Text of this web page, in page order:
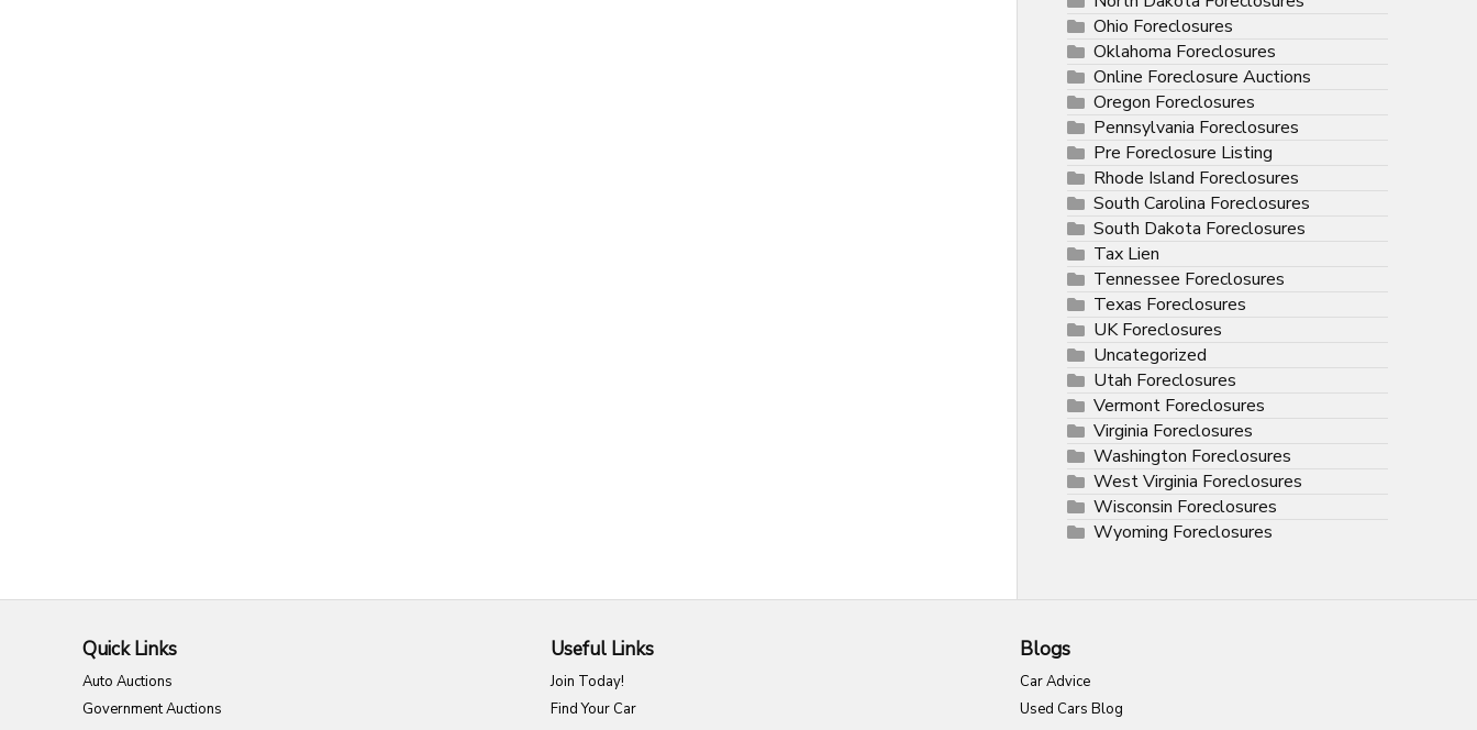
Ohio Foreclosures
Oklahoma Foreclosures
Online Foreclosure Auctions
Oregon Foreclosures
Pennsylvania Foreclosures
Pre Foreclosure Listing
Rhode Island Foreclosures
South Carolina Foreclosures
South Dakota Foreclosures
Tax Lien
Tennessee Foreclosures
Texas Foreclosures
UK Foreclosures
Uncategorized
Utah Foreclosures
Vermont Foreclosures
Virginia Foreclosures
Washington Foreclosures
West Virginia Foreclosures
Wisconsin Foreclosures
Wyoming Foreclosures
Quick Links
Auto Auctions
Government Auctions
Useful Links
Join Today!
Find Your Car
Blogs
Car Advice
Used Cars Blog